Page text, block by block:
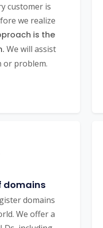
customer is
we realize
is the
We will assist
or problem.
domains
domains
We offer a